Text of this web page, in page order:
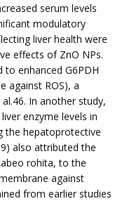
serum levels
modulatory
liver health were
effects of ZnO NPs.
enhanced G6PDH
against ROS), a
In another study,
enzyme levels in
the hepatoprotective
also attributed the
rohita, to the
against
from earlier studies